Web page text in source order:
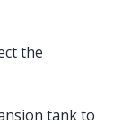
the
tank to